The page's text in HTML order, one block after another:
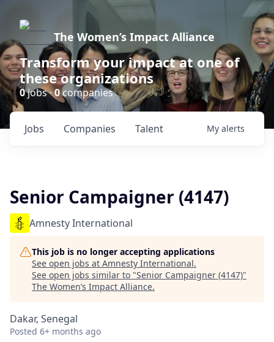
The Women’s Impact Alliance
Transform your impact at one of
these organizations
0jobs ·0companies
Jobs Companies Talent My alerts
Senior Campaigner (4147)
Amnesty International
This job is no longer accepting applications
See open jobs at Amnesty International.
See open jobs similar to "Senior Campaigner (4147)"
The Women’s Impact Alliance.
Dakar, Senegal
Posted 6+ months ago